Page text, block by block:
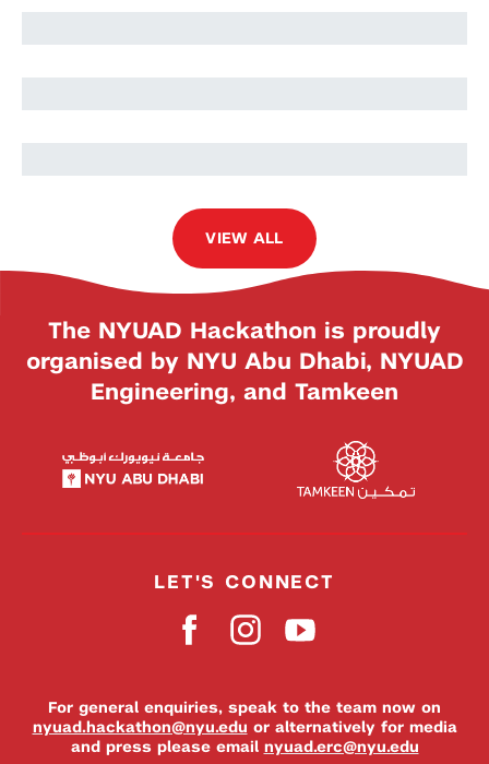
Jibran Rashid
Rasib Nadeem Muhammad
VIEW ALL
The NYUAD Hackathon is proudly
organised by NYU Abu Dhabi, NYUAD
Engineering, and Tamkeen
LET'S CONNECT
For general enquiries, speak to the team now on
nyuad.hackathon@nyu.edu or alternatively for media
and press please email nyuad.erc@nyu.edu